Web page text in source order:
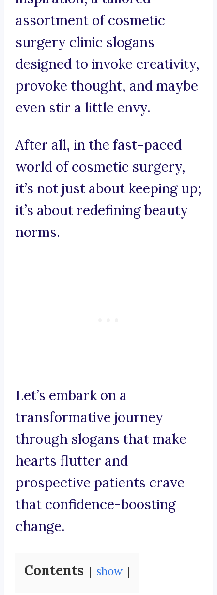
assortment of cosmetic
surgery clinic slogans
designed to invoke creativity,
provoke thought, and maybe
even stir a little envy.
After all, in the fast-paced
world of cosmetic surgery,
it’s not just about keeping up;
it’s about redefining beauty
norms.
Let’s embark on a
transformative journey
through slogans that make
hearts flutter and
prospective patients crave
that confidence-boosting
change.
Contents show